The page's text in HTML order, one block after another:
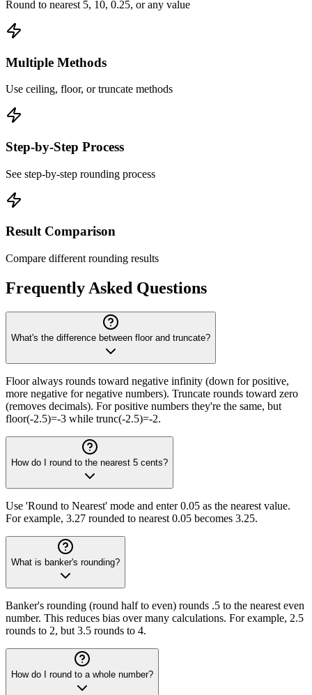
Round to nearest 5, 10, 0.25, or any value
Multiple Methods
Use ceiling, floor, or truncate methods
Step-by-Step Process
See step-by-step rounding process
Result Comparison
Compare different rounding results
Frequently Asked Questions
What's the difference between floor and truncate?
Floor always rounds toward negative infinity (down for positive,
more negative for negative numbers). Truncate rounds toward zero
(removes decimals). For positive numbers they're the same, but
floor(-2.5)=-3 while trunc(-2.5)=-2.
How do I round to the nearest 5 cents?
Use 'Round to Nearest' mode and enter 0.05 as the nearest value.
For example, 3.27 rounded to nearest 0.05 becomes 3.25.
What is banker's rounding?
Banker's rounding (round half to even) rounds .5 to the nearest even
number. This reduces bias over many calculations. For example, 2.5
rounds to 2, but 3.5 rounds to 4.
How do I round to a whole number?